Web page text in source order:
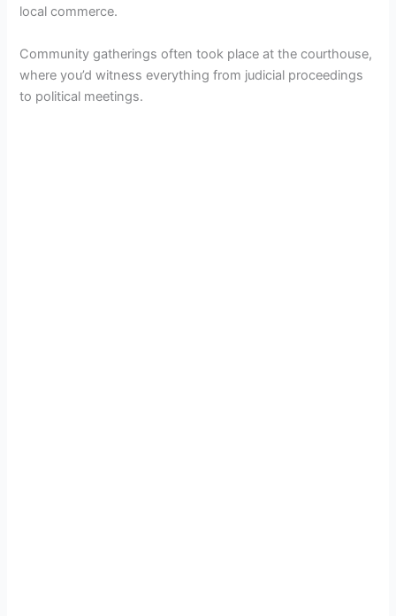
local commerce.
Community gatherings often took place at the courthouse,
where you’d witness everything from judicial proceedings
to political meetings.